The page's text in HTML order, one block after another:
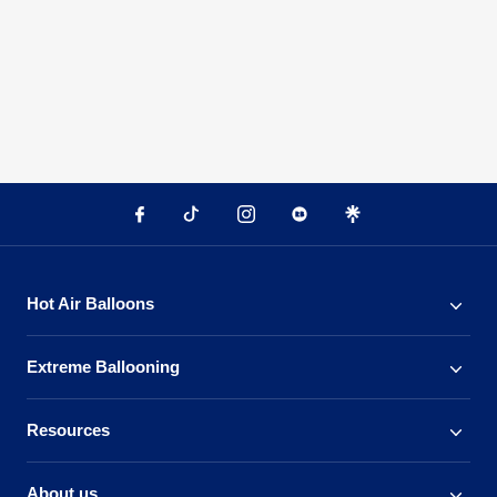
Hot Air Balloons
Extreme Ballooning
Resources
About us